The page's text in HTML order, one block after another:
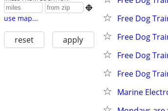

use map...
reset apply
Free Dog
Free Dog
Free Dog
Free Dog
Marine